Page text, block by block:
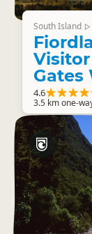
South Island ▷
Gates
4.6
3.5 km one-